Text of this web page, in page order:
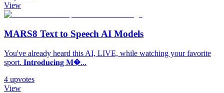
View
MARS8 Text to Speech AI Models
You've already heard this AI, LIVE, while watching your favorite
sport. 𝐈𝐧𝐭𝐫𝐨𝐝𝐮𝐜𝐢𝐧𝐠 𝐌�...
4 upvotes
View